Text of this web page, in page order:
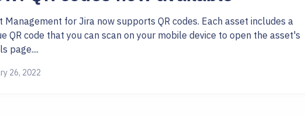
Management for Jira now supports QR codes. Each asset includes a
QR code that you can scan on your mobile device to open the asset's
page....
26, 2022